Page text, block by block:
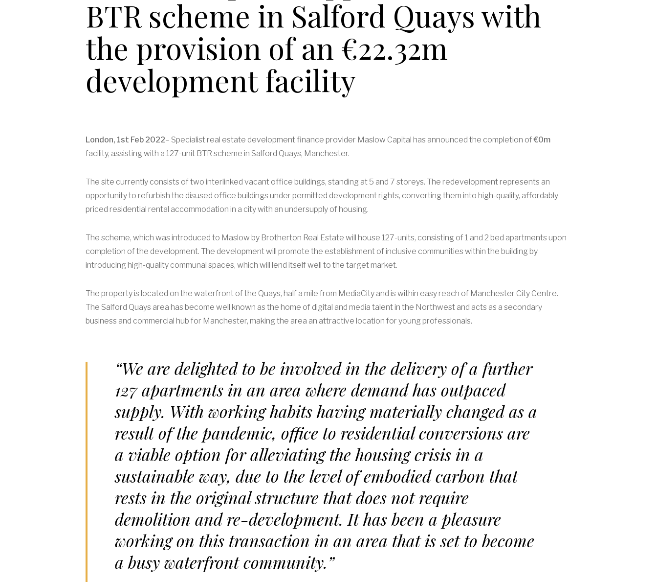
BTR scheme in Salford Quays with
the provision of an €22.32m
development facility
London, 1st Feb 2022– Specialist real estate development finance provider Maslow Capital has announced the completion of€0m
facility, assisting with a 127-unit BTR scheme in Salford Quays, Manchester.
The site currently consists of two interlinked vacant office buildings, standing at 5 and 7 storeys. The redevelopment represents an
opportunity to refurbish the disused office buildings under permitted development rights, converting them into high-quality, affordably
priced residential rental accommodation in a city with an undersupply of housing.
The scheme, which was introduced to Maslow by Brotherton Real Estate will house 127-units, consisting of 1 and 2 bed apartments upon
completion of the development. The development will promote the establishment of inclusive communities within the building by
introducing high-quality communal spaces, which will lend itself well to the target market.
The property is located on the waterfront of the Quays, half a mile from MediaCity and is within easy reach of Manchester City Centre.
The Salford Quays area has become well known as the home of digital and media talent in the Northwest and acts as a secondary
business and commercial hub for Manchester, making the area an attractive location for young professionals.
“We are delighted to be involved in the delivery of a further
127 apartments in an area where demand has outpaced
supply. With working habits having materially changed as a
result of the pandemic, office to residential conversions are
a viable option for alleviating the housing crisis in a
sustainable way, due to the level of embodied carbon that
rests in the original structure that does not require
demolition and re-development. It has been a pleasure
working on this transaction in an area that is set to become
a busy waterfront community.”